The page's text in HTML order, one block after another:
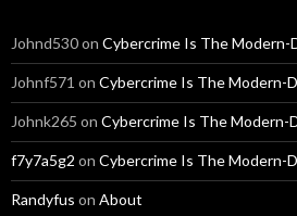
Johnd530on Cybercrime Is The Modern-
Johnf571 on Cybercrime Is The Modern-
Johnk265 on Cybercrime Is The Modern-
f7y7a5g2 on Cybercrime Is The Modern-
Randyfus on About